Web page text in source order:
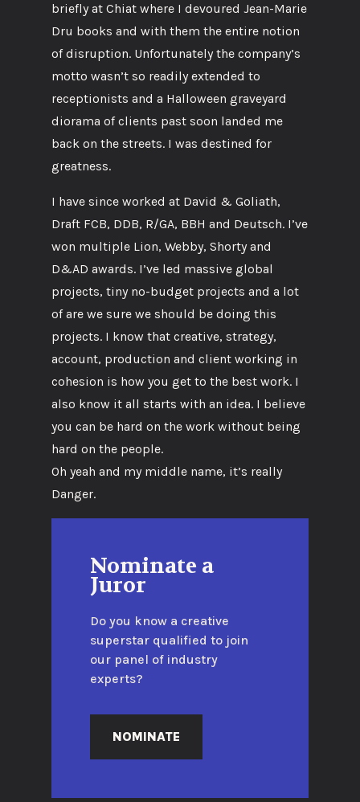
briefly at Chiat where I devoured Jean-Marie
Dru books and with them the entire notion
of disruption. Unfortunately the company’s
motto wasn’t so readily extended to
receptionists and a Halloween graveyard
diorama of clients past soon landed me
back on the streets. I was destined for
greatness.
I have since worked at David & Goliath,
Draft FCB, DDB, R/GA, BBH and Deutsch. I’ve
won multiple Lion, Webby, Shorty and
D&AD awards. I’ve led massive global
projects, tiny no-budget projects and a lot
of are we sure we should be doing this
projects. I know that creative, strategy,
account, production and client working in
cohesion is how you get to the best work. I
also know it all starts with an idea. I believe
you can be hard on the work without being
hard on the people.
Oh yeah and my middle name, it’s really
Danger.
Nominate a
Juror
Do you know a creative
superstar qualified to join
our panel of industry
experts?
NOMINATE